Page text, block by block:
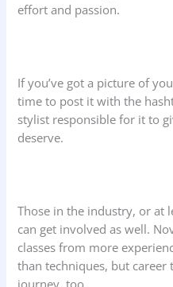
effort and passion.
If you’ve got a picture of
time to post it with the
stylist responsible for it to
deserve.
Those in the industry, or at
can get involved as well.
classes from more
than techniques, but